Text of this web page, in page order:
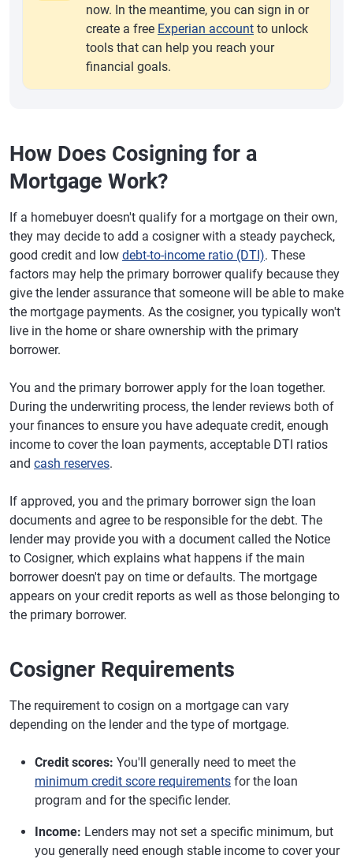
now. In the meantime, you can sign in or
create a free Experian account to unlock
tools that can help you reach your
financial goals.
How Does Cosigning for a
Mortgage Work?
If a homebuyer doesn't qualify for a mortgage on their own,
they may decide to add a cosigner with a steady paycheck,
good credit and low debt-to-income ratio (DTI). These
factors may help the primary borrower qualify because they
give the lender assurance that someone will be able to make
the mortgage payments. As the cosigner, you typically won't
live in the home or share ownership with the primary
borrower.
You and the primary borrower apply for the loan together.
During the underwriting process, the lender reviews both of
your finances to ensure you have adequate credit, enough
income to cover the loan payments, acceptable DTI ratios
and cash reserves.
If approved, you and the primary borrower sign the loan
documents and agree to be responsible for the debt. The
lender may provide you with a document called the Notice
to Cosigner, which explains what happens if the main
borrower doesn't pay on time or defaults. The mortgage
appears on your credit reports as well as those belonging to
the primary borrower.
Cosigner Requirements
The requirement to cosign on a mortgage can vary
depending on the lender and the type of mortgage.
Credit scores: You'll generally need to meet the
minimum credit score requirements for the loan
program and for the specific lender.
Income: Lenders may not set a specific minimum, but
you generally need enough stable income to cover your